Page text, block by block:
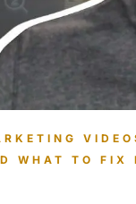
WHAT TO FIX